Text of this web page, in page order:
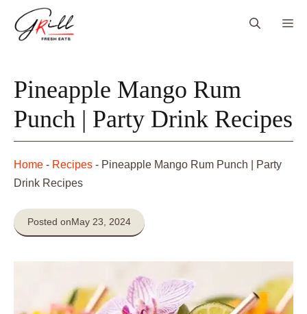
Pineapple Mango Rum
Punch | Party Drink Recipes
Home - Recipes - Pineapple Mango Rum Punch | Party
Drink Recipes
Posted onMay 23, 2024